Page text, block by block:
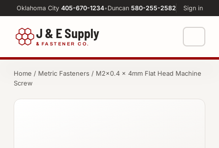
Oklahoma City 405-670-1234•Duncan 580-255-2582 Sign in
J & E Supply
& FASTENER CO.
FASTENERS
Machine Shop
Home / Metric Fasteners / M2×0.4 × 4mm Flat Head Machine
Screw